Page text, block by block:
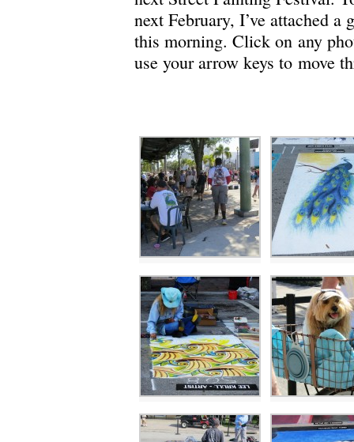
next February, I’ve attached
this morning. Click on any
use your arrow keys to move